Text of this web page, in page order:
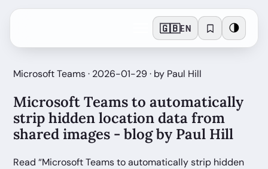
🇬🇧EN 🌗
Microsoft Teams · 2026-01-29 · by Paul Hill
Microsoft Teams to automatically
strip hidden location data from
shared images - blog by Paul Hill
Read “Microsoft Teams to automatically strip hidden